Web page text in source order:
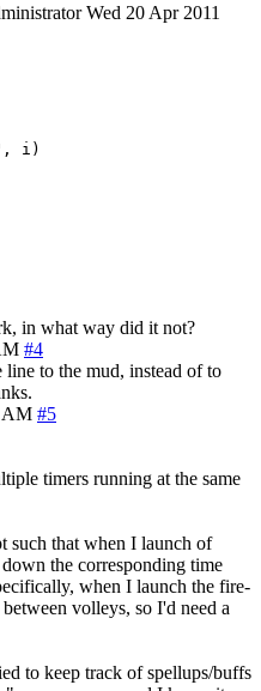
Wed 20 Apr 2011
i)
in what way did it not?
#4
to the mud, instead of to
AM #5
timers running at the same
such that when I launch of
the corresponding time
when I launch the fire-
volleys, so I'd need a
to keep track of spellups/buffs